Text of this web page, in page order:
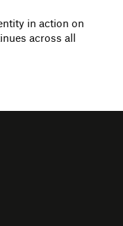
in action on
across all